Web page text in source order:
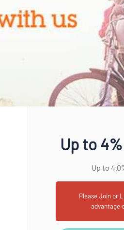
Up to
Up to
Please Join or
advantage